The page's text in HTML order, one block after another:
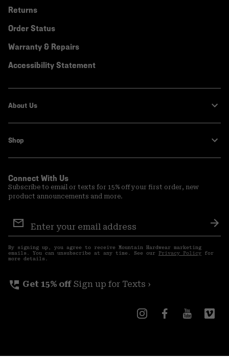
Returns
Order Status
Warranty & Repairs
Accessibility Statement
About Us
Shop
Connect With Us
Subscribe to email or texts for 15% off your first order, new
product announcements and more.
Sign
Up
By signing up, you agree to receive Mountain Hardwear marketing
emails. You can unsubscribe at any time. See our Privacy Policy for
more details.
perm_phone_msg Get 15% off Sign up for Texts ›